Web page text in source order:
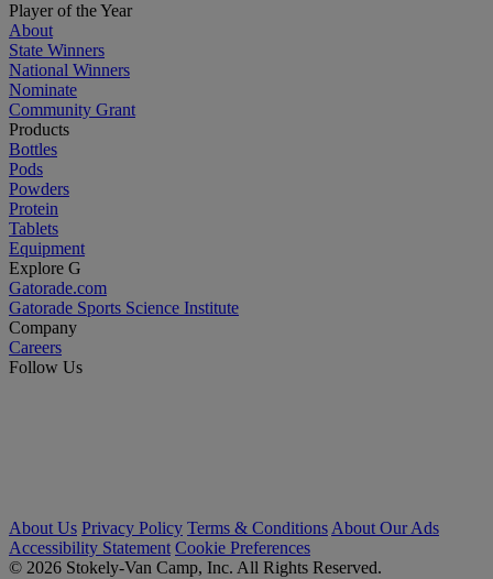
Player of the Year
About
State Winners
National Winners
Nominate
Community Grant
Products
Bottles
Pods
Powders
Protein
Tablets
Equipment
Explore G
Gatorade.com
Gatorade Sports Science Institute
Company
Careers
Follow Us
About Us Privacy Policy Terms & Conditions About Our Ads
Accessibility Statement Cookie Preferences
© 2026 Stokely-Van Camp, Inc. All Rights Reserved.